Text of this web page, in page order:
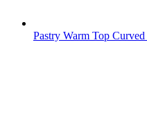
Pastry Warm Top